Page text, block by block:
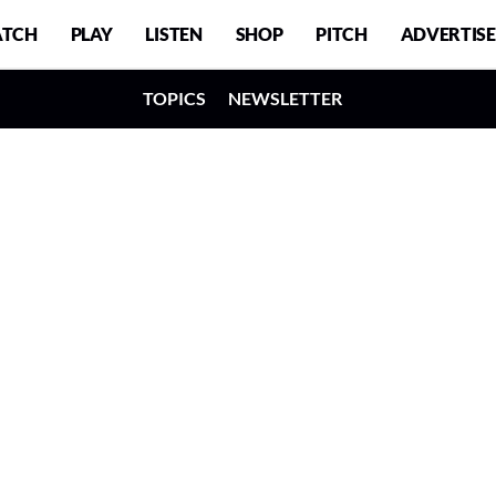
PLAY LISTEN SHOP PITCH ADVERTISE
TOPICS NEWSLETTER